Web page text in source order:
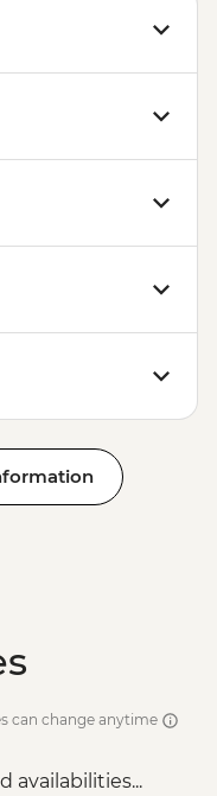
can change anytime
availabilities...